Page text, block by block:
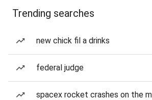
Trending searches
new chick fil a drinks
federal judge
spacex rocket crashes on the